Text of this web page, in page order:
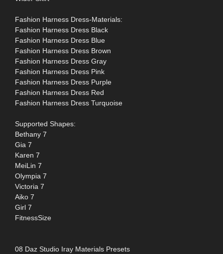
Fashion Harness Dress-Materials:
Fashion Harness Dress Black
Fashion Harness Dress Blue
Fashion Harness Dress Brown
Fashion Harness Dress Gray
Fashion Harness Dress Pink
Fashion Harness Dress Purple
Fashion Harness Dress Red
Fashion Harness Dress Turquoise
Supported Shapes:
Bethany 7
Gia 7
Karen 7
MeiLin 7
Olympia 7
Victoria 7
Aiko 7
Girl 7
FitnessSize
08 Daz Studio Iray Materials Presets